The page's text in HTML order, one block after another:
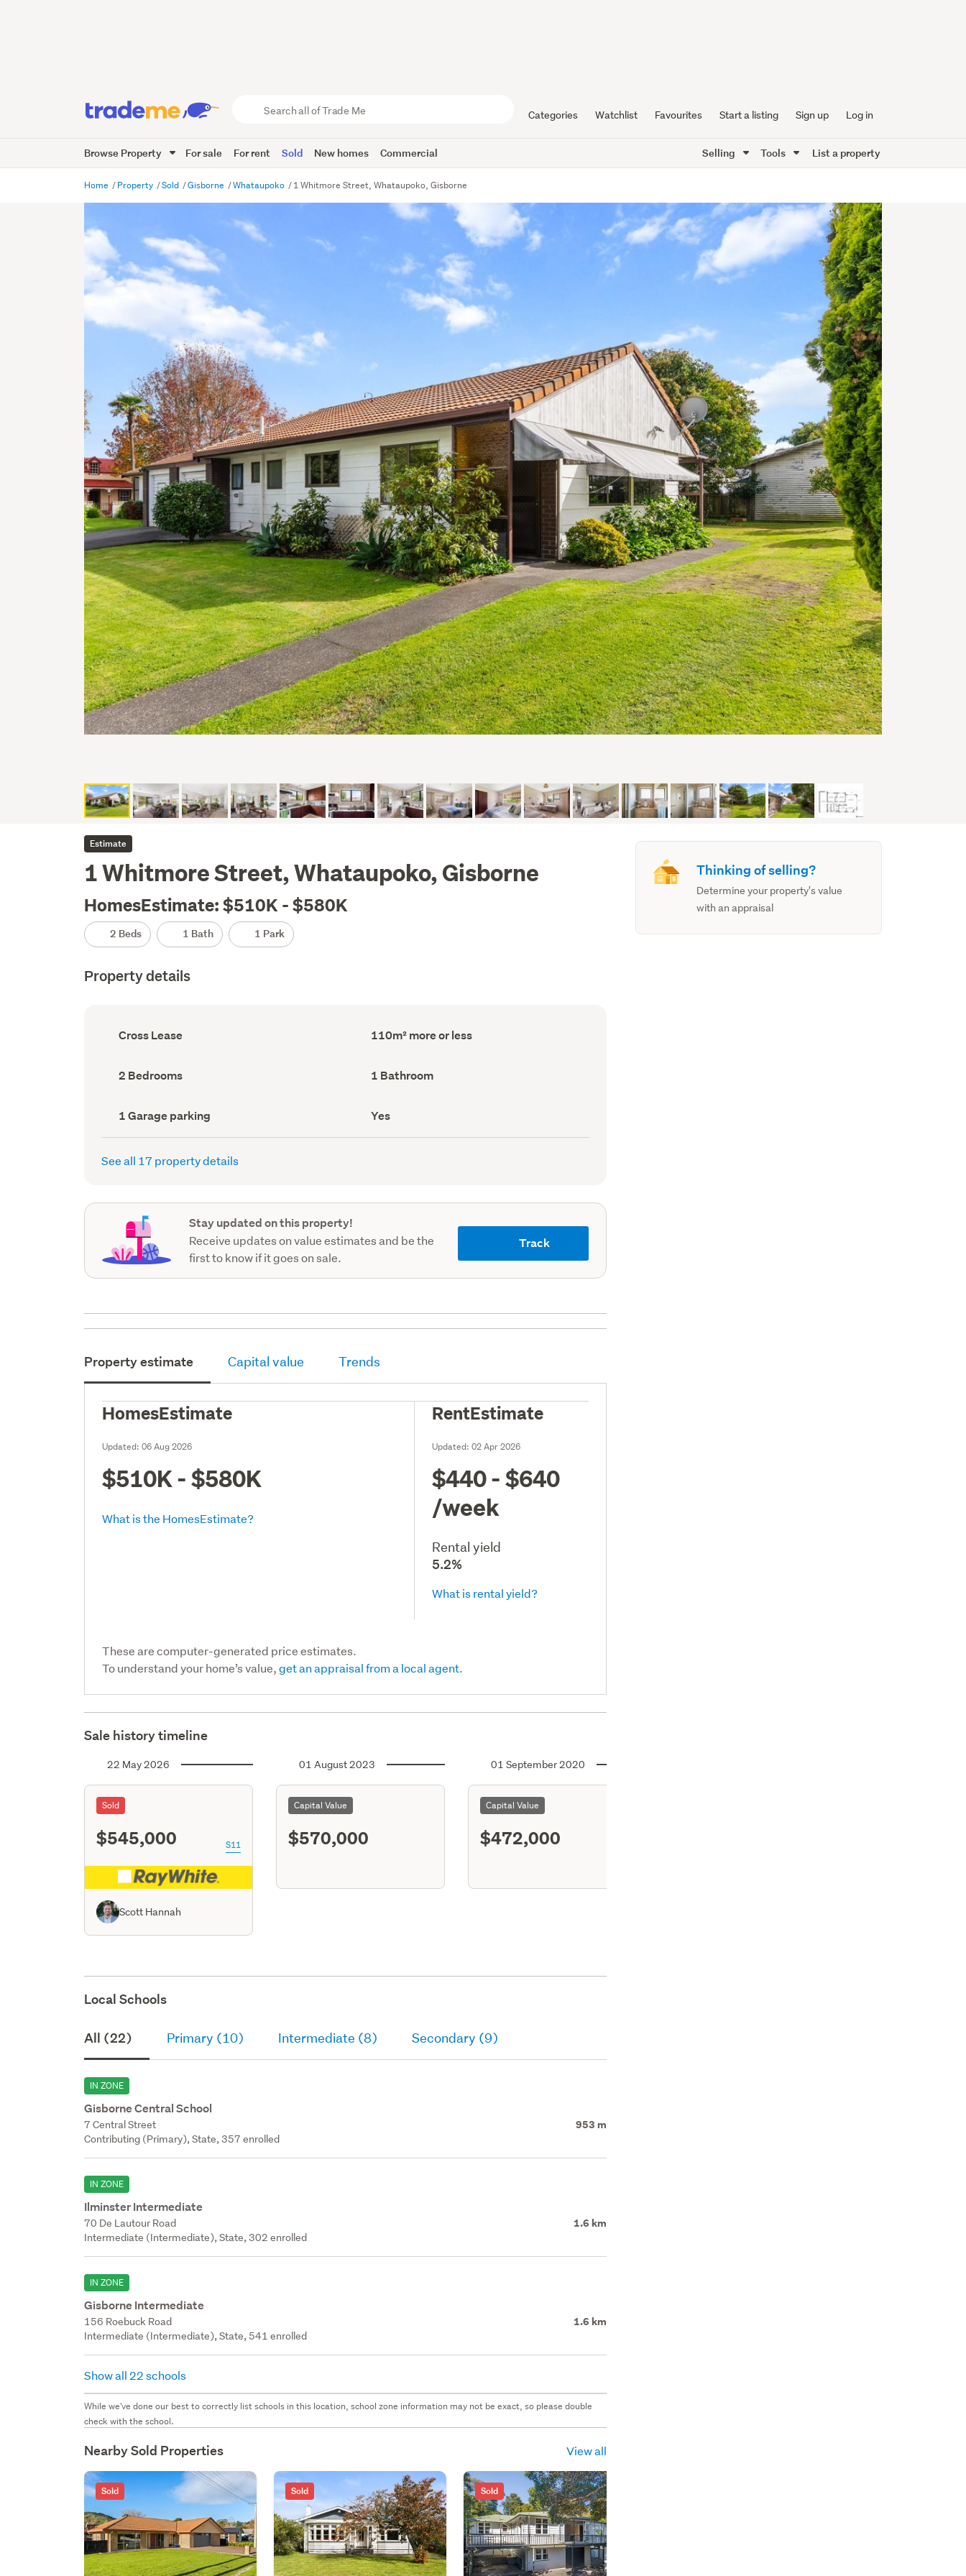
Trade
Me
Categories Watchlist Favourites Start a listing Sign up Log in
Browse Property For sale For rent Sold New homes Commercial Selling Tools List a property
Home Property Sold Gisborne Whataupoko 1 Whitmore Street, Whataupoko, Gisborne
Estimate
1 Whitmore Street, Whataupoko, Gisborne
HomesEstimate: $510K - $580K
2 Beds 1 Bath 1 Park
Property details
Ownership
type
Cross Lease
Floor
Area
110m² more or less
Bedrooms
(Council
2 Bedrooms Bathrooms
(Council
1 Bathroom
Garage
parking
(Council
1 Garage parking
Has
deck
(Council
Yes
See all 17 property details
Stay updated on this property!
Receive updates on value estimates and be the
first to know if it goes on sale.
Track
Property estimate Capital value Trends
HomesEstimate
Updated:06 Aug 2026
$510K - $580K
What is the HomesEstimate?
RentEstimate
Updated:02 Apr 2026
$440 - $640
/week
Rental yield
5.2%
What is rental yield?
These are computer-generated price estimates.
To understand your home’s value,get an appraisal from a local agent.
Sale history timeline
22 May 2026
Sold
$545,000 S11
Scott Hannah
01 August 2023
Capital Value
$570,000
01 September 2020
Capital Value
$472,000
Local Schools
All (22) Primary (10) Intermediate (8) Secondary (9)
IN ZONE
Gisborne Central School
7 Central Street 953 m
Contributing (Primary), State, 357 enrolled
IN ZONE
Ilminster Intermediate
70 De Lautour Road 1.6 km
Intermediate (Intermediate), State, 302 enrolled
IN ZONE
Gisborne Intermediate
156 Roebuck Road 1.6 km
Intermediate (Intermediate), State, 541 enrolled
Show all 22 schools
While we've done our best to correctly list schools in this location, school zone information may not be exact, so please double
check with the school.
Nearby Sold Properties View all
Sold Sold Sold
Thinking of selling?
Determine your property's value
with an appraisal